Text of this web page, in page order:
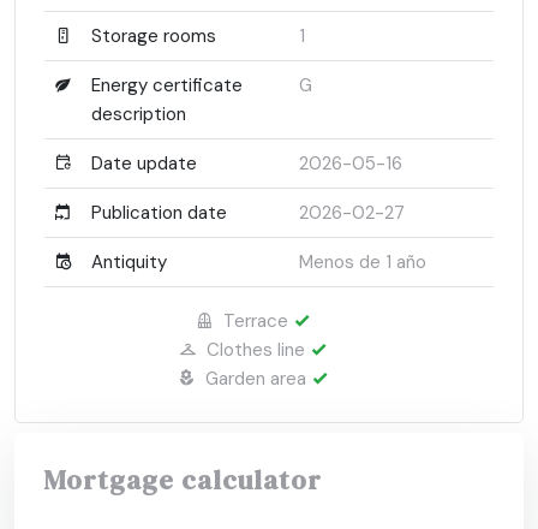
Storage rooms 1
Energy certificate
description
G
Date update 2026-05-16
Publication date 2026-02-27
Antiquity Menos de 1 año
Terrace
Clothes line
Garden area
Mortgage calculator